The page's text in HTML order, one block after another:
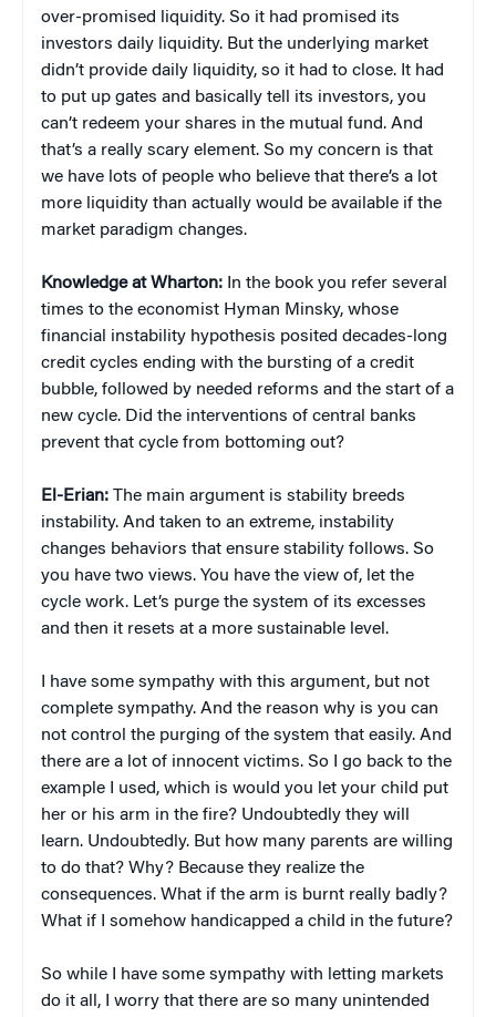
over-promised liquidity. So it had promised its
investors daily liquidity. But the underlying market
didn’t provide daily liquidity, so it had to close. It had
to put up gates and basically tell its investors, you
can’t redeem your shares in the mutual fund. And
that’s a really scary element. So my concern is that
we have lots of people who believe that there’s a lot
more liquidity than actually would be available if the
market paradigm changes.
Knowledge at Wharton: In the book you refer several
times to the economist Hyman Minsky, whose
financial instability hypothesis posited decades-long
credit cycles ending with the bursting of a credit
bubble, followed by needed reforms and the start of a
new cycle. Did the interventions of central banks
prevent that cycle from bottoming out?
El-Erian: The main argument is stability breeds
instability. And taken to an extreme, instability
changes behaviors that ensure stability follows. So
you have two views. You have the view of, let the
cycle work. Let’s purge the system of its excesses
and then it resets at a more sustainable level.
I have some sympathy with this argument, but not
complete sympathy. And the reason why is you can
not control the purging of the system that easily. And
there are a lot of innocent victims. So I go back to the
example I used, which is would you let your child put
her or his arm in the fire? Undoubtedly they will
learn. Undoubtedly. But how many parents are willing
to do that? Why? Because they realize the
consequences. What if the arm is burnt really badly?
What if I somehow handicapped a child in the future?
So while I have some sympathy with letting markets
do it all, I worry that there are so many unintended